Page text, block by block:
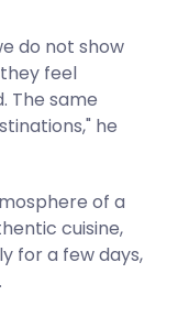
do not show
feel
The same
he
of a
cuisine,
for a few days,